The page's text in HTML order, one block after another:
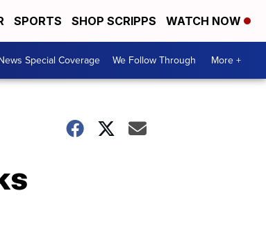
SPORTS SHOP SCRIPPS WATCH NOW
Special Coverage We Follow Through More +